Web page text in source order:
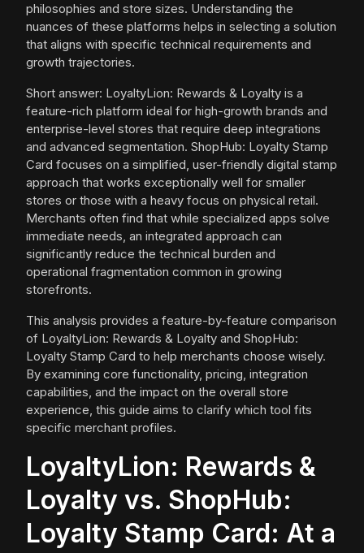
philosophies and store sizes. Understanding the
nuances of these platforms helps in selecting a solution
that aligns with specific technical requirements and
growth trajectories.
Short answer: LoyaltyLion: Rewards & Loyalty is a
feature-rich platform ideal for high-growth brands and
enterprise-level stores that require deep integrations
and advanced segmentation. ShopHub: Loyalty Stamp
Card focuses on a simplified, user-friendly digital stamp
approach that works exceptionally well for smaller
stores or those with a heavy focus on physical retail.
Merchants often find that while specialized apps solve
immediate needs, an integrated approach can
significantly reduce the technical burden and
operational fragmentation common in growing
storefronts.
This analysis provides a feature-by-feature comparison
of LoyaltyLion: Rewards & Loyalty and ShopHub:
Loyalty Stamp Card to help merchants choose wisely.
By examining core functionality, pricing, integration
capabilities, and the impact on the overall store
experience, this guide aims to clarify which tool fits
specific merchant profiles.
LoyaltyLion: Rewards &
Loyalty vs. ShopHub:
Loyalty Stamp Card: At a